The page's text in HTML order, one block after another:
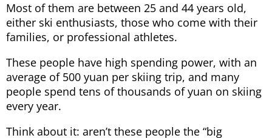
Most of them are between 25 and 44 years old,
either ski enthusiasts, those who come with their
families, or professional athletes.
These people have high spending power, with an
average of 500 yuan per skiing trip, and many
people spend tens of thousands of yuan on skiing
every year.
Think about it: aren’t these people the “big